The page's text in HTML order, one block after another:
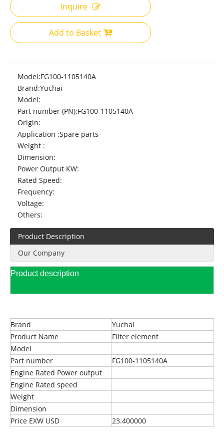
Inquire
Add to Basket
Model:FG100-1105140A
Brand:Yuchai
Model:
Part number (PN):FG100-1105140A
Origin:
Application :Spare parts
Weight :
Dimension:
Power Output KW:
Rated Speed:
Frequency:
Voltage:
Others:
Product Description
Our Company
Product description
Brand
Yuchai
Product Name
Filter element
Model
Part number
FG100-1105140A
Engine Rated Power output
Engine Rated speed
Weight
Dimension
Price EXW USD
23.400000